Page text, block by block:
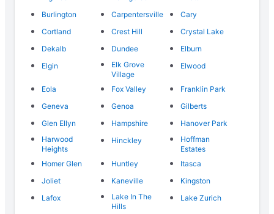
Burlington
Carpentersville
Cary
Cortland
Crest Hill
Crystal Lake
Dekalb
Dundee
Elburn
Elgin
Elk Grove
Village
Elwood
Eola Fox Valley
Franklin Park
Geneva
Genoa
Gilberts
Glen Ellyn
Hampshire
Hanover Park
Harwood
Heights
Hinckley
Hoffman
Estates
Homer Glen
Huntley
Itasca
Joliet
Kaneville
Kingston
Lafox
Lake In The
Hills
Lake Zurich